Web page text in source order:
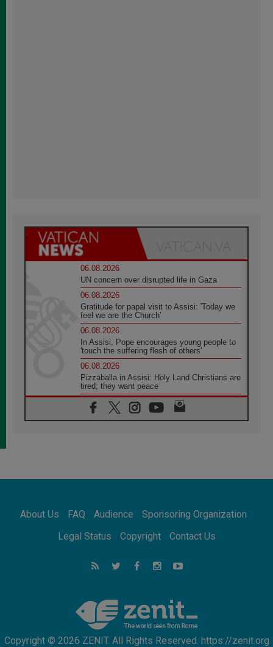
06.08.2026
UN concern over disrupted life in Gaza
06.08.2026
Gratitude for papal visit to Assisi: 'Today we
feel we are the Church'
06.08.2026
In Assisi, Pope encourages young people to
'touch the suffering flesh of others'
06.08.2026
Pizzaballa in Assisi: Holy Land Christians are
tired; they want peace
06.08.2026
Franciscan Provincial Minister: School of St.
Francis teaches the Gospel of peace
Africa's Synodal Journey to 2028 Begins with
Call to Build a Listening Church Across the
Argentina will bring a message of peace
strengthen faith and hope
About Us FAQ Audience
Sponsoring Organization
Legal Status
Copyright Contact Us
Copyright © 2026 ZENIT. All Rights Reserved. https://zenit.org